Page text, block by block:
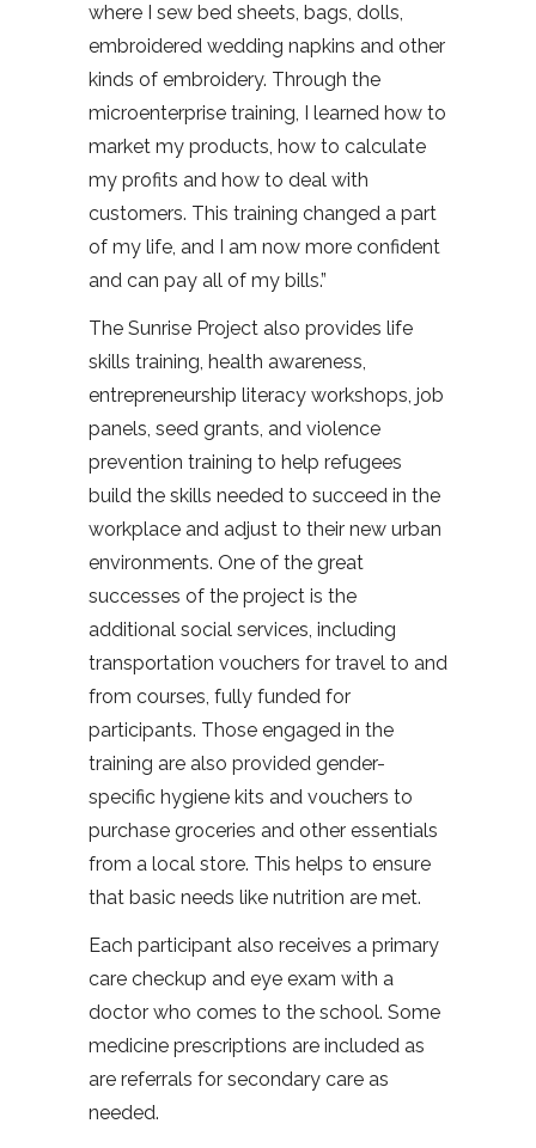
where I sew bed sheets, bags, dolls,
embroidered wedding napkins and other
kinds of embroidery. Through the
microenterprise training, I learned how to
market my products, how to calculate
my profits and how to deal with
customers. This training changed a part
of my life, and I am now more confident
and can pay all of my bills.”
The Sunrise Project also provides life
skills training, health awareness,
entrepreneurship literacy workshops, job
panels, seed grants, and violence
prevention training to help refugees
build the skills needed to succeed in the
workplace and adjust to their new urban
environments. One of the great
successes of the project is the
additional social services, including
transportation vouchers for travel to and
from courses, fully funded for
participants. Those engaged in the
training are also provided gender-
specific hygiene kits and vouchers to
purchase groceries and other essentials
from a local store. This helps to ensure
that basic needs like nutrition are met.
Each participant also receives a primary
care checkup and eye exam with a
doctor who comes to the school. Some
medicine prescriptions are included as
are referrals for secondary care as
needed.